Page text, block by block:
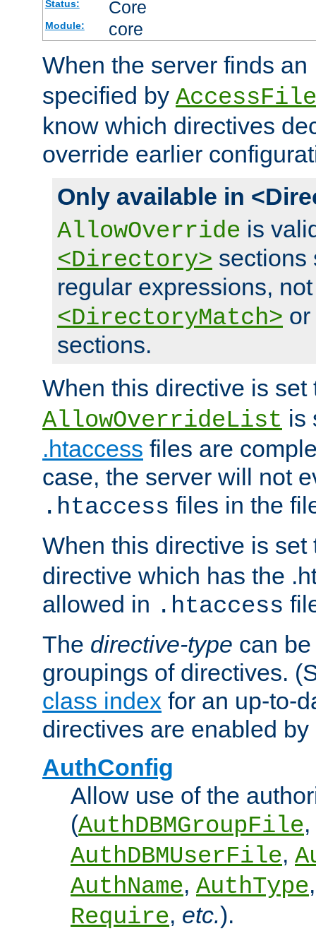
Status: Core
Module: core
When the server finds an
specified by
know which directives
override earlier
Only available in
AllowOverride is
<Directory> sections
regular expressions,
<DirectoryMatch> or
sections.
When this directive is
AllowOverrideList is
.htaccess files are
case, the server will not
.htaccess files in the
When this directive is
directive which has the
allowed in .htaccess
The directive-type can
groupings of directives.
class index for an up-to-
directives are enabled
AuthConfig
Allow use of the
(AuthDBMGroupFile,
AuthDBMUserFile,
AuthName, AuthType
Require, etc.).